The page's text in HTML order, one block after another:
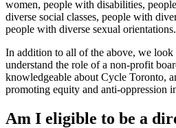
women, people with disabilities,
diverse social classes, people with
people with diverse sexual orientations.
In addition to all of the above, we look
understand the role of a non-profit
knowledgeable about Cycle Toronto,
promoting equity and anti-oppression
Am I eligible to be a